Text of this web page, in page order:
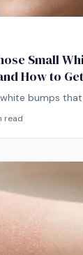
Small
How to
bumps
acne is a fast
read